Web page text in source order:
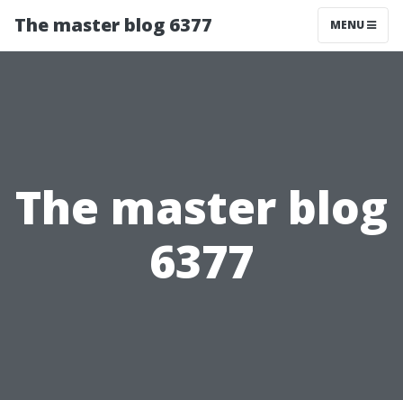
The master blog 6377 MENU
The master blog
6377